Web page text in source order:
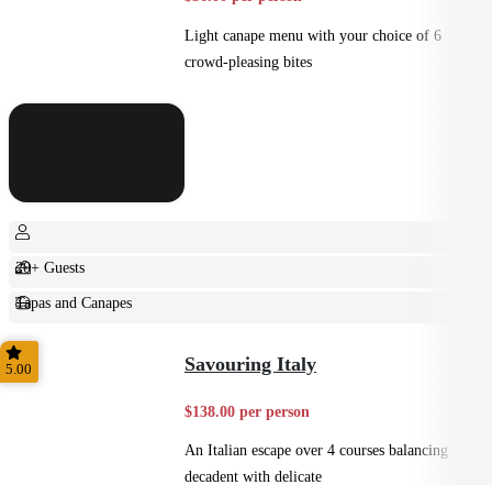
Light canape menu with your choice of 6
crowd-pleasing bites
20+ Guests
Tapas and Canapes
Small Bites
5.00 Savouring Italy
$138.00 per person
An Italian escape over 4 courses balancing
decadent with delicate